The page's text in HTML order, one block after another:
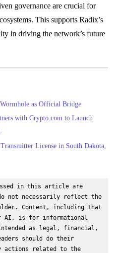
governance are crucial for
This supports Radix’s
in driving the network’s future
as Official Bridge
with Crypto.com to Launch
License in South Dakota,
in this article are
not necessarily reflect the
Content, including that
AI, is for informational
as legal, financial,
should do their
actions related to the